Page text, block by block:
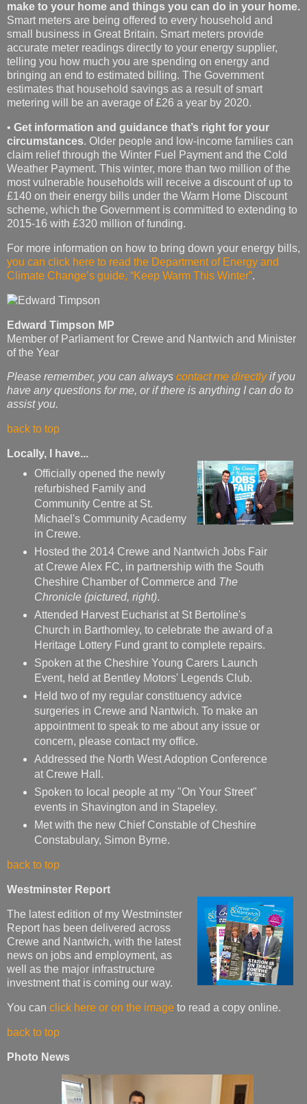
make to your home and things you can do in your home.
Smart meters are being offered to every household and
small business in Great Britain. Smart meters provide
accurate meter readings directly to your energy supplier,
telling you how much you are spending on energy and
bringing an end to estimated billing. The Government
estimates that household savings as a result of smart
metering will be an average of £26 a year by 2020.
• Get information and guidance that’s right for your
circumstances. Older people and low-income families can
claim relief through the Winter Fuel Payment and the Cold
Weather Payment. This winter, more than two million of the
most vulnerable households will receive a discount of up to
£140 on their energy bills under the Warm Home Discount
scheme, which the Government is committed to extending to
2015-16 with £320 million of funding.
For more information on how to bring down your energy bills,
you can click here to read the Department of Energy and
Climate Change’s guide, “Keep Warm This Winter”.
Edward Timpson MP
Member of Parliament for Crewe and Nantwich and Minister
of the Year
Please remember, you can always contact me directlyif you
have any questions for me, or if there is anything I can do to
assist you.
back to top
Locally, I have...
Officially opened the newly
refurbished Family and
Community Centre at St.
Michael's Community Academy
in Crewe.
Hosted the 2014 Crewe and Nantwich Jobs Fair
at Crewe Alex FC, in partnership with the South
Cheshire Chamber of Commerce and The
Chronicle (pictured, right).
Attended Harvest Eucharist at St Bertoline's
Church in Barthomley, to celebrate the award of a
Heritage Lottery Fund grant to complete repairs.
Spoken at the Cheshire Young Carers Launch
Event, held at Bentley Motors' Legends Club.
Held two of my regular constituency advice
surgeries in Crewe and Nantwich. To make an
appointment to speak to me about any issue or
concern, please contact my office.
Addressed the North West Adoption Conference
at Crewe Hall.
Spoken to local people at my "On Your Street"
events in Shavington and in Stapeley.
Met with the new Chief Constable of Cheshire
Constabulary, Simon Byrne.
back to top
Westminster Report
The latest edition of my Westminster
Report has been delivered across
Crewe and Nantwich, with the latest
news on jobs and employment, as
well as the major infrastructure
investment that is coming our way.
You can click here or on the image to read a copy online.
back to top
Photo News